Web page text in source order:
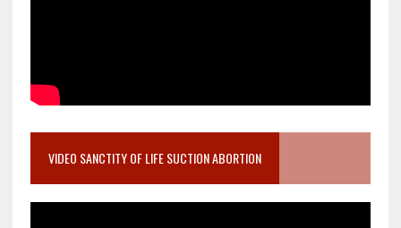
VIDEO SANCTITY OF LIFE SUCTION ABORTION